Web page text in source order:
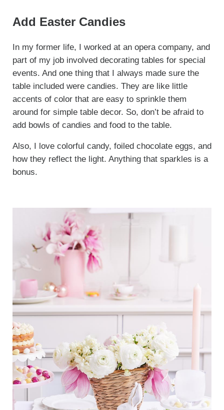
Add Easter Candies
In my former life, I worked at an opera company, and
part of my job involved decorating tables for special
events. And one thing that I always made sure the
table included were candies. They are like little
accents of color that are easy to sprinkle them
around for simple table decor. So, don’t be afraid to
add bowls of candies and food to the table.
Also, I love colorful candy, foiled chocolate eggs, and
how they reflect the light. Anything that sparkles is a
bonus.